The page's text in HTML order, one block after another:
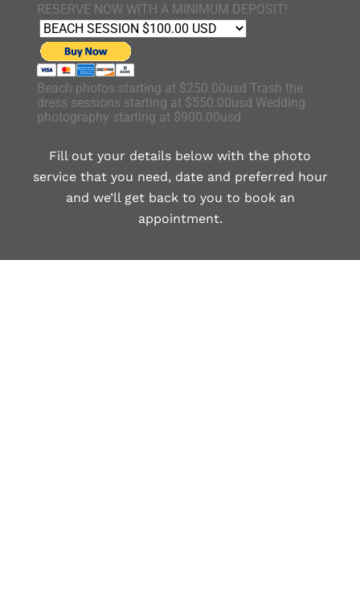
RESERVE NOW WITH A MINIMUM DEPOSIT!
Beach photos starting at $250.00usd Trash the
dress sessions starting at $550.00usd Wedding
photography starting at $900.00usd
Fill out your details below with the photo
service that you need, date and preferred hour
and we’ll get back to you to book an
appointment.